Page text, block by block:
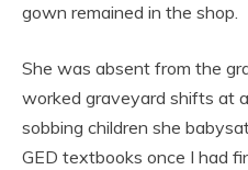
gown remained in the shop.
She was absent from the
worked graveyard shifts at
sobbing children she
GED textbooks once I had